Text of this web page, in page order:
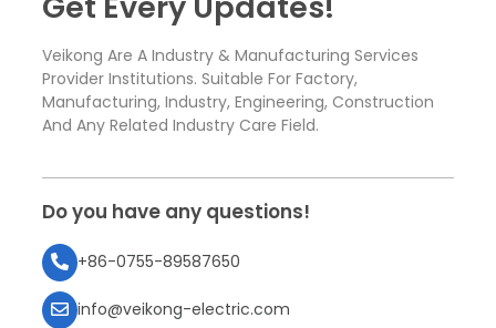
Veikong Are A Industry & Manufacturing Services
Provider Institutions. Suitable For Factory,
Manufacturing, Industry, Engineering, Construction
And Any Related Industry Care Field.
Do you have any questions!
+86-0755-89587650
info@veikong-electric.com